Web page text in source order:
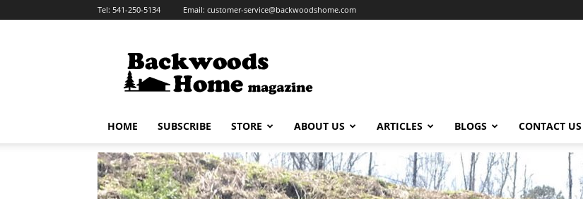
Tel: 541-250-5134 Email: customer-service@backwoodshome.com
HOME SUBSCRIBE STORE ABOUT US ARTICLES BLOGS CONTACT US